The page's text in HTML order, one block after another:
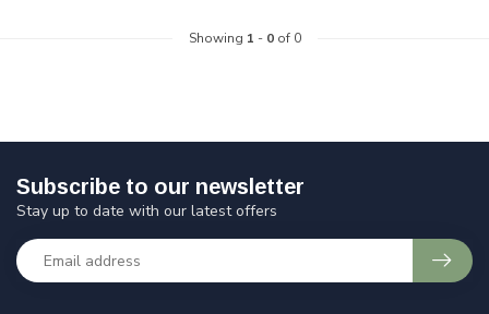
Showing 1 - 0of 0
Subscribe to our newsletter
Stay up to date with our latest offers